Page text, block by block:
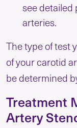
see detailed
arteries.
The type of test
of your carotid
be determined
Treatment
Artery